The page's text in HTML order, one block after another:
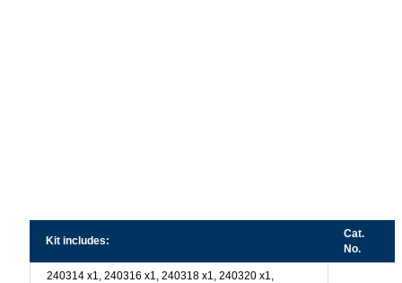
Kit includes:
Cat.
No.
240314 x1, 240316 x1, 240318 x1, 240320 x1,